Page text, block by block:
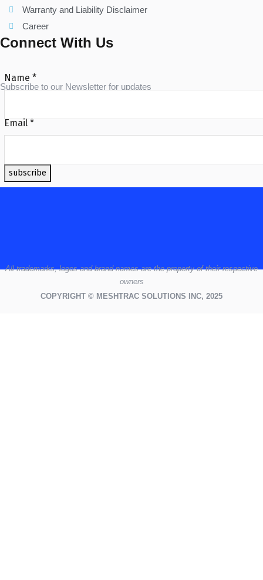
Warranty and Liability Disclaimer
Career
Connect With Us
Subscribe to our Newsletter for updates
Name *
Email *
subscribe
Alltrademarks,logosand brand names are the property of their respective
owners
COPYRIGHT © MESHTRAC SOLUTIONS INC, 2025